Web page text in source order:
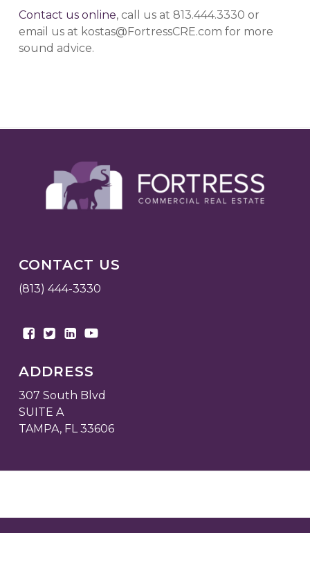
Contact us online, call us at 813.444.3330 or
email us at kostas@FortressCRE.com for more
sound advice.
CONTACT US
(813) 444-3330
ADDRESS
307 South Blvd
SUITE A
TAMPA, FL 33606